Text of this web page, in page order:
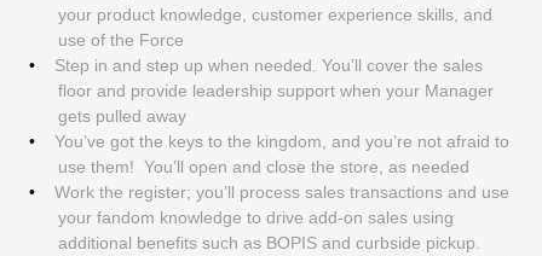
your product knowledge, customer experience skills, and
use of the Force
Step in and step up when needed. You’ll cover the sales
floor and provide leadership support when your Manager
gets pulled away
You’ve got the keys to the kingdom, and you’re not afraid to
use them! You’ll open and close the store, as needed
Work the register; you’ll process sales transactions and use
your fandom knowledge to drive add-on sales using
additional benefits such as BOPIS and curbside pickup.